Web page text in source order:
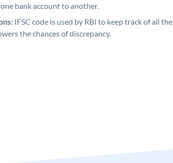
bank account to another.
IFSC code is used by RBI to keep track of all the
the chances of discrepancy.